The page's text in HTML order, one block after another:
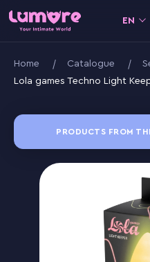
EN
Home Catalogue
Lola games Techno Light
PRODUCTS FROM